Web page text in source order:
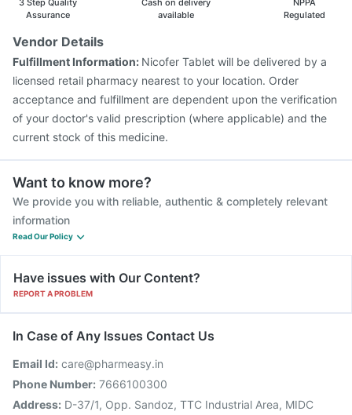
3 Step Quality
Assurance
Cash on delivery
available
NPPA
Regulated
Vendor Details
Fulfillment Information: Nicofer Tablet will be delivered by a
licensed retail pharmacy nearest to your location. Order
acceptance and fulfillment are dependent upon the verification
of your doctor's valid prescription (where applicable) and the
current stock of this medicine.
Want to know more?
We provide you with reliable, authentic & completely relevant
information
Read Our Policy
Have issues with Our Content?
REPORT A PROBLEM
In Case of Any Issues Contact Us
Email Id: care@pharmeasy.in
Phone Number: 7666100300
Address: D-37/1, Opp. Sandoz, TTC Industrial Area, MIDC